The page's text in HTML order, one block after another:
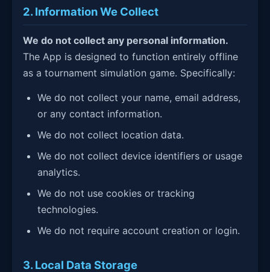
2. Information We Collect
We do not collect any personal information.
The App is designed to function entirely offline
as a tournament simulation game. Specifically:
We do not collect your name, email address,
or any contact information.
We do not collect location data.
We do not collect device identifiers or usage
analytics.
We do not use cookies or tracking
technologies.
We do not require account creation or login.
3. Local Data Storage